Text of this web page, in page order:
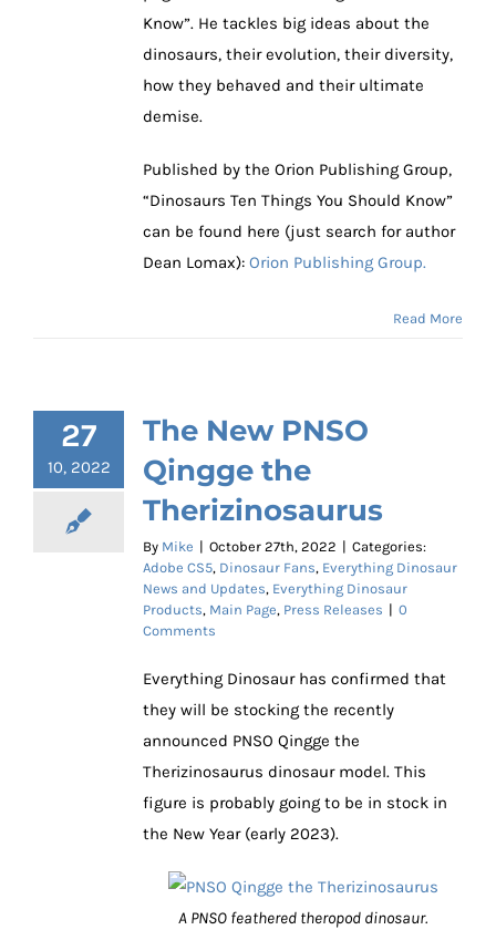
Know”. He tackles big ideas about the
dinosaurs, their evolution, their diversity,
how they behaved and their ultimate
demise.
Published by the Orion Publishing Group,
“Dinosaurs Ten Things You Should Know”
can be found here (just search for author
Dean Lomax): Orion Publishing Group.
Read More
27
10, 2022
The New PNSO
Qingge the
Therizinosaurus
By Mike | October 27th, 2022 | Categories:
Adobe CS5, Dinosaur Fans, Everything Dinosaur
News and Updates, Everything Dinosaur
Products, Main Page, Press Releases | 0
Comments
Everything Dinosaur has confirmed that
they will be stocking the recently
announced PNSO Qingge the
Therizinosaurus dinosaur model. This
figure is probably going to be in stock in
the New Year (early 2023).
A PNSO feathered theropod dinosaur.